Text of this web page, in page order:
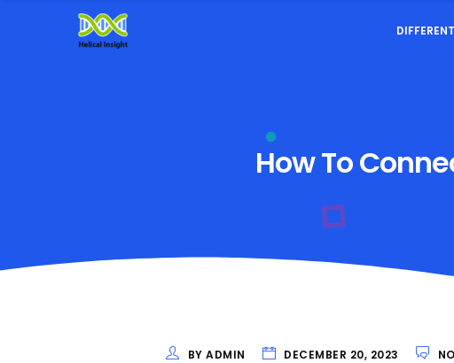
How To
BY ADMIN DECEMBER 20, 2023